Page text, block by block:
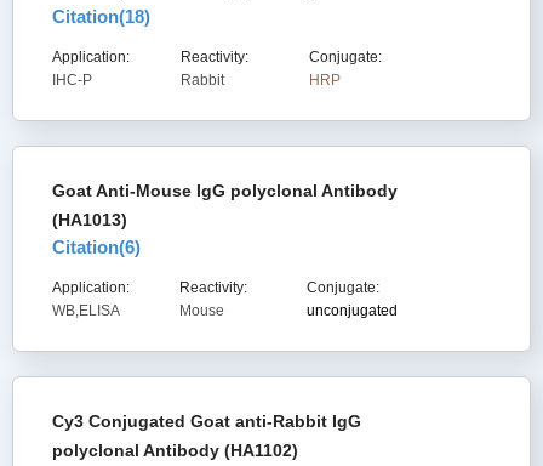
Citation(18)
Application:
IHC-P
Reactivity:
Rabbit
Conjugate:
HRP
Goat Anti-Mouse IgG polyclonal Antibody
(HA1013)
Citation(6)
Application:
WB,ELISA
Reactivity:
Mouse
Conjugate:
unconjugated
Cy3 Conjugated Goat anti-Rabbit IgG
polyclonal Antibody (HA1102)